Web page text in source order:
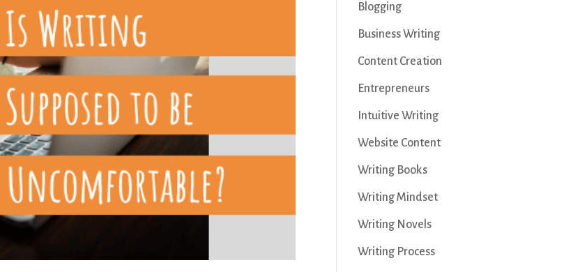
Blogging
Business Writing
Content Creation
Entrepreneurs
Intuitive Writing
Website Content
Writing Books
Writing Mindset
Writing Novels
Writing Process